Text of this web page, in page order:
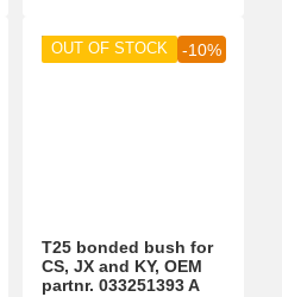
OUT OF STOCK -10%
T25 bonded bush for
CS, JX and KY, OEM
partnr. 033251393 A